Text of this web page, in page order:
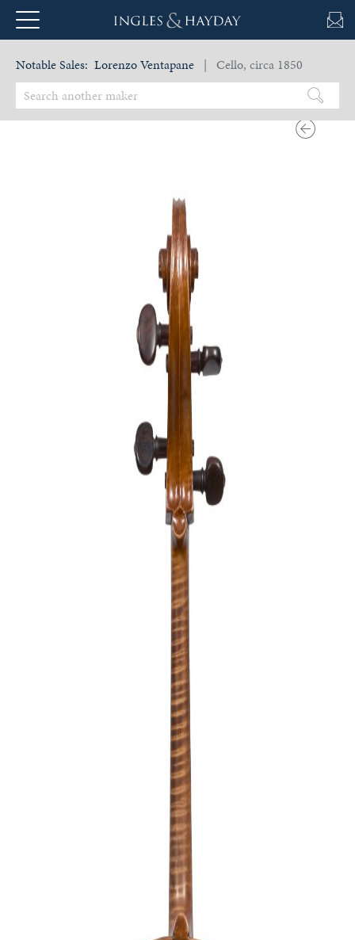
Notable Sales: Lorenzo Ventapane | Cello, circa 1850